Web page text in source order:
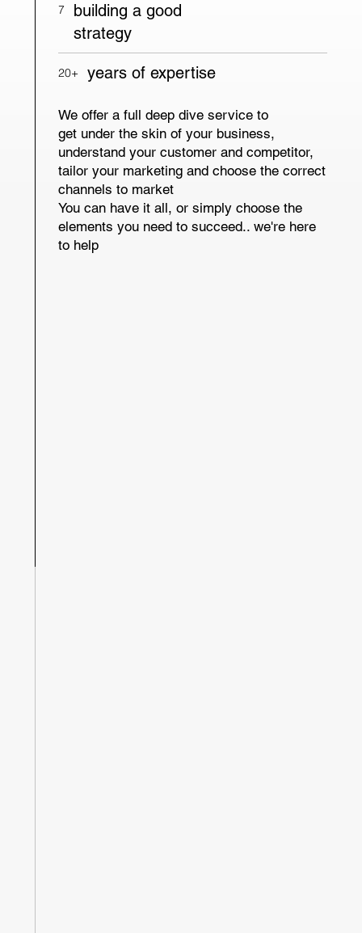
7
building a good
strategy
20+ years of expertise
We offer a full deep dive service to
get under the skin of your business,
understand your customer and competitor,
tailor your marketing and choose the correct
channels to market
You can have it all, or simply choose the
elements you need to succeed.. we're here
to help